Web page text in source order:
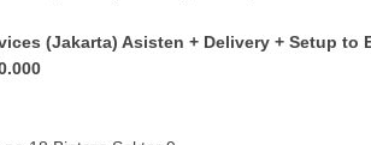
(Jakarta) Asisten + Delivery + Setup to